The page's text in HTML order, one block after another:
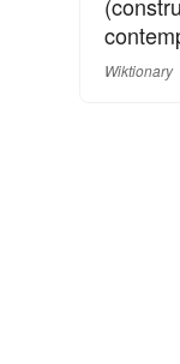
Wiktionary